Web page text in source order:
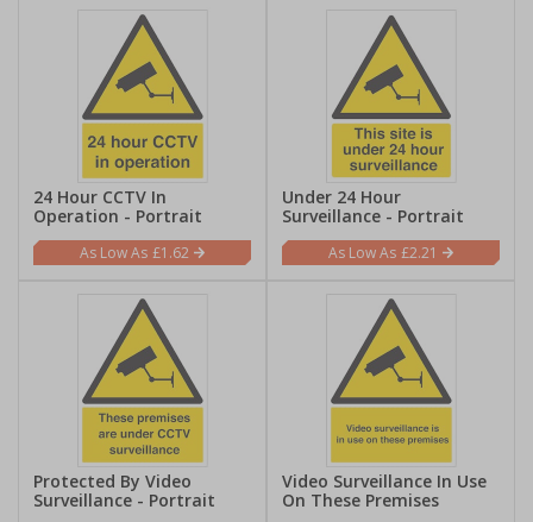
24 Hour CCTV In
Operation - Portrait
£1.62
Under 24 Hour
Surveillance - Portrait
£2.21
Protected By Video
Surveillance - Portrait
Video Surveillance In Use
On These Premises